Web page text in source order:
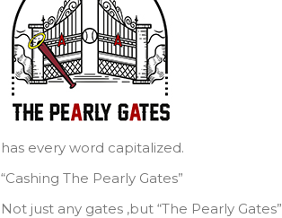
has every word capitalized.
“Cashing The Pearly Gates”
Not just any gates ,but “The Pearly Gates”